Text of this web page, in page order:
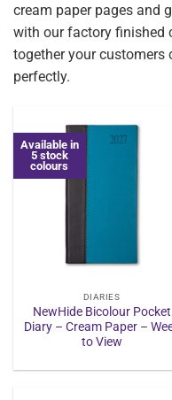
cream paper pages and
with our factory finished
together your
perfectly.
Available in
5 stock
colours
DIARIES
NewHide Bicolour Pocket
Diary – Cream Paper –
to View